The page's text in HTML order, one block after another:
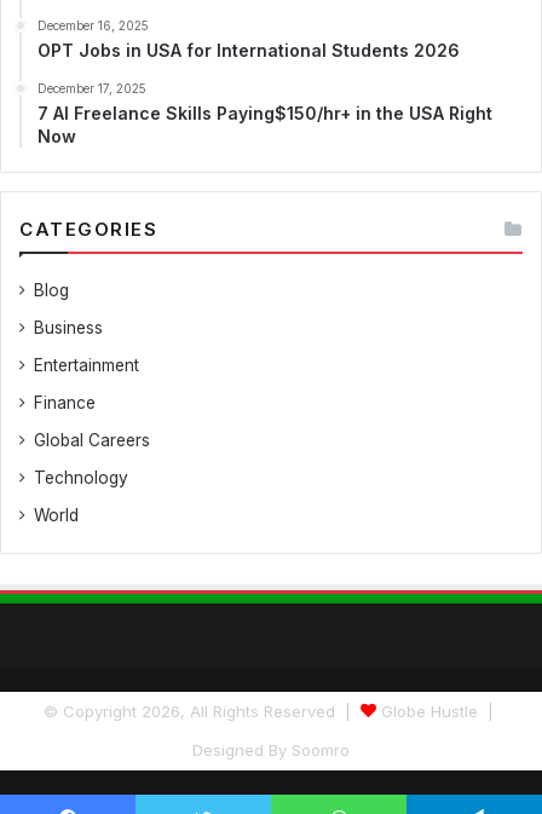
December 16, 2025
OPT Jobs in USA for International Students 2026
December 17, 2025
7 AI Freelance Skills Paying$150/hr+ in the USA Right
Now
CATEGORIES
Blog
Business
Entertainment
Finance
Global Careers
Technology
World
© Copyright 2026, All Rights Reserved | Globe Hustle
Designed By Soomro